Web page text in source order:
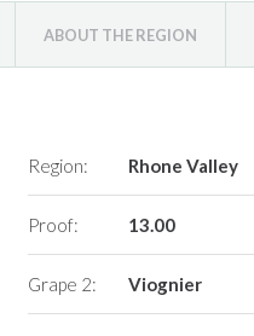
ABOUT THE REGION
Region: Rhone Valley
Proof: 13.00
Grape 2: Viognier